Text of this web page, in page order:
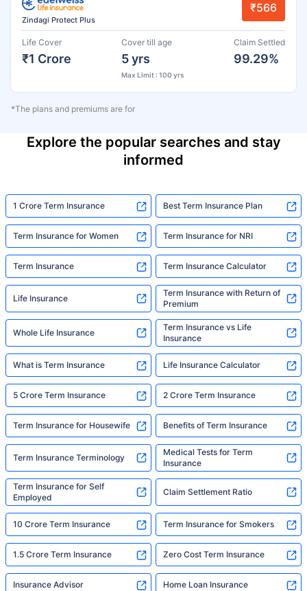
Zindagi Protect Plus
₹566
Life Cover
₹1 Crore
Cover till age
5 yrs
Max Limit : 100 yrs
Claim Settled
99.29%
*The plans and premiums are for
Explore the popular searches and stay
informed
1 Crore Term Insurance Best Term Insurance Plan
Term Insurance for Women Term Insurance for NRI
Term Insurance Term Insurance Calculator
Life Insurance
Term Insurance with Return of
Premium
Whole Life Insurance
Term Insurance vs Life
Insurance
What is Term Insurance Life Insurance Calculator
5 Crore Term Insurance 2 Crore Term Insurance
Term Insurance for Housewife Benefits of Term Insurance
Term Insurance Terminology
Medical Tests for Term
Insurance
Term Insurance for Self
Employed
Claim Settlement Ratio
10 Crore Term Insurance Term Insurance for Smokers
1.5 Crore Term Insurance Zero Cost Term Insurance
Insurance Advisor Home Loan Insurance